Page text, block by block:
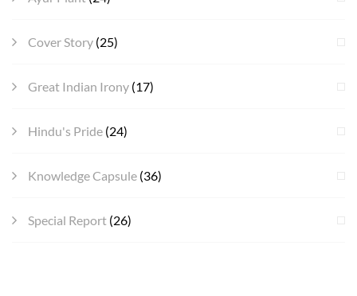
Cover Story (25)
Great Indian Irony (17)
Hindu's Pride (24)
Knowledge Capsule (36)
Special Report (26)